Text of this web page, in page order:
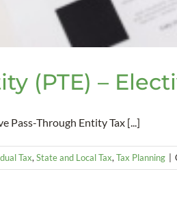
(PTE) –
Pass-Through Entity Tax [...]
Tax, State and Local Tax, Tax Planning